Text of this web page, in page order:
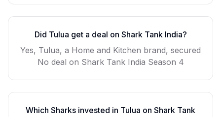
Did Tulua get a deal on Shark Tank India?
Yes, Tulua, a Home and Kitchen brand, secured
No deal on Shark Tank India Season 4
Which Sharks invested in Tulua on Shark Tank